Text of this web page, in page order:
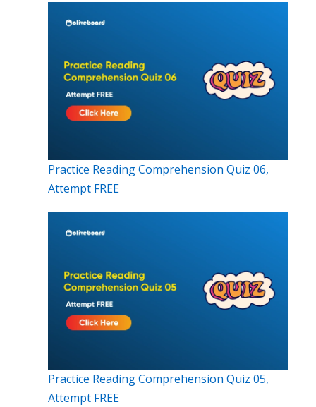
Practice Reading Comprehension Quiz 06,
Attempt FREE
Practice Reading Comprehension Quiz 05,
Attempt FREE